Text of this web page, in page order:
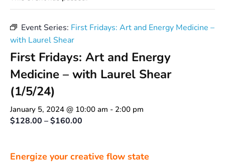
Event Series: First Fridays: Art and Energy Medicine –
with Laurel Shear
First Fridays: Art and Energy
Medicine – with Laurel Shear
(1/5/24)
January 5, 2024 @ 10:00 am - 2:00 pm
$128.00 – $160.00
Energize your creative flow state